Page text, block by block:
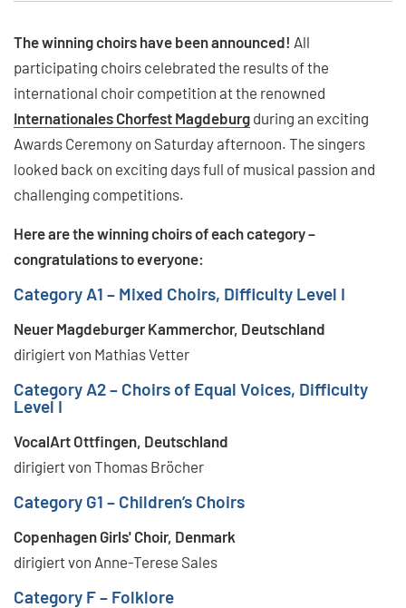
The winning choirs have been announced! All
participating choirs celebrated the results of the
international choir competition at the renowned
Internationales Chorfest Magdeburg during an exciting
Awards Ceremony on Saturday afternoon. The singers
looked back on exciting days full of musical passion and
challenging competitions.
Here are the winning choirs of each category –
congratulations to everyone:
Category A1 – Mixed Choirs, Difficulty Level I
Neuer Magdeburger Kammerchor, Deutschland
dirigiert von Mathias Vetter
Category A2 – Choirs of Equal Voices, Difficulty
Level I
VocalArt Ottfingen, Deutschland
dirigiert von Thomas Bröcher
Category G1 – Children’s Choirs
Copenhagen Girls' Choir, Denmark
dirigiert von Anne-Terese Sales
Category F – Folklore